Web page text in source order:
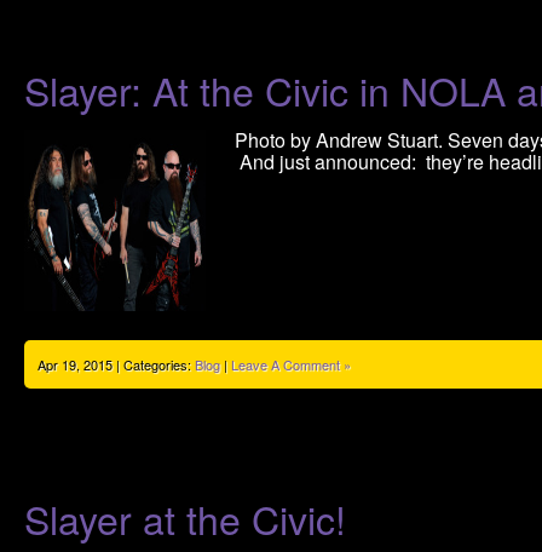
Slayer: At the Civic in NOLA
Photo by Andrew Stuart. Seven
And just announced: they’re
Apr 19, 2015 | Categories:Blog| Leave A Comment »
Slayer at the Civic!